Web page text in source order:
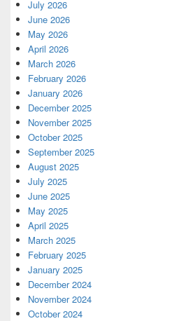
July 2026
June 2026
May 2026
April 2026
March 2026
February 2026
January 2026
December 2025
November 2025
October 2025
September 2025
August 2025
July 2025
June 2025
May 2025
April 2025
March 2025
February 2025
January 2025
December 2024
November 2024
October 2024